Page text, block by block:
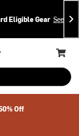
Eligible Gear See
Cart,
Off